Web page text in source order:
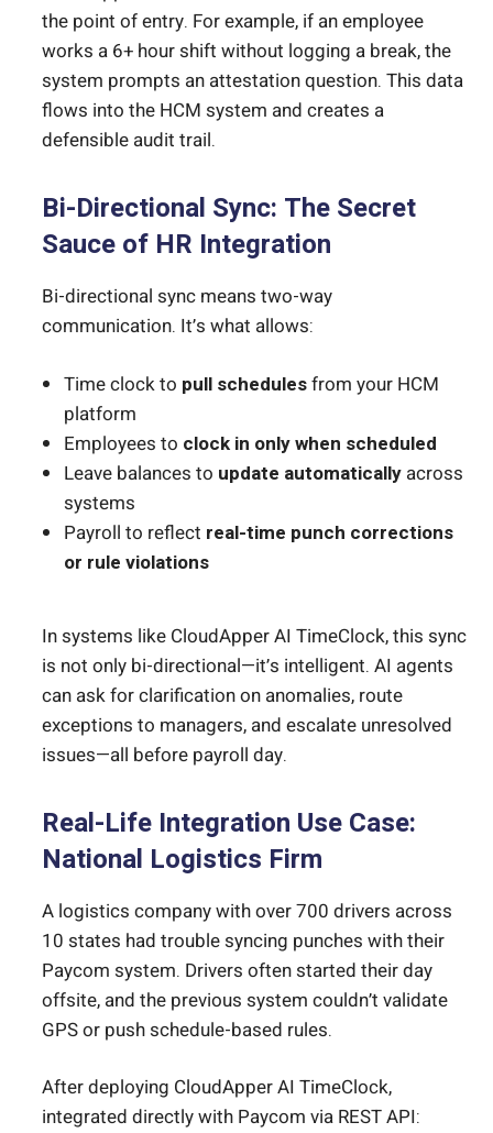
the point of entry. For example, if an employee
works a 6+ hour shift without logging a break, the
system prompts an attestation question. This data
flows into the HCM system and creates a
defensible audit trail.
Bi-Directional Sync: The Secret
Sauce of HR Integration
Bi-directional sync means two-way
communication. It’s what allows:
Time clock to pull schedulesfrom your HCM
platform
Employees to clock in only when scheduled
Leave balances to update automatically across
systems
Payroll to reflect real-time punch corrections
or rule violations
In systems like CloudApper AI TimeClock, this sync
is not only bi-directional—it’s intelligent. AI agents
can ask for clarification on anomalies, route
exceptions to managers, and escalate unresolved
issues—all before payroll day.
Real-Life Integration Use Case:
National Logistics Firm
A logistics company with over 700 drivers across
10 states had trouble syncing punches with their
Paycom system. Drivers often started their day
offsite, and the previous system couldn’t validate
GPS or push schedule-based rules.
After deploying CloudApper AI TimeClock,
integrated directly with Paycom via REST API: